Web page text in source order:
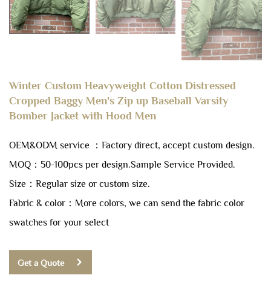
Winter Custom Heavyweight Cotton Distressed
Cropped Baggy Men's Zip up Baseball Varsity
Bomber Jacket with Hood Men
OEM&ODM service ：Factory direct, accept custom design.
MOQ：50-100pcs per design.Sample Service Provided.
Size：Regular size or custom size.
Fabric & color：More colors, we can send the fabric color
swatches for your select
Get a Quote